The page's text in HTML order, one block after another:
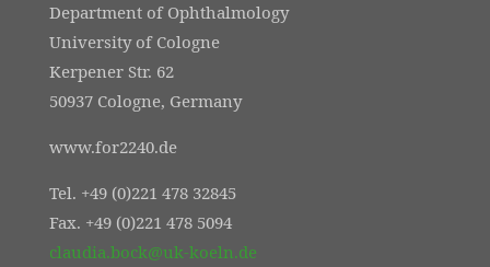
Department of Ophthalmology
University of Cologne
Kerpener Str. 62
50937 Cologne, Germany
www.for2240.de
Tel. +49 (0)221 478 32845
Fax. +49 (0)221 478 5094
claudia.bock@uk-koeln.de